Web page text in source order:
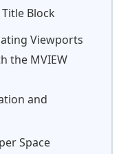
Block
Viewports
the MVIEW
and
Space